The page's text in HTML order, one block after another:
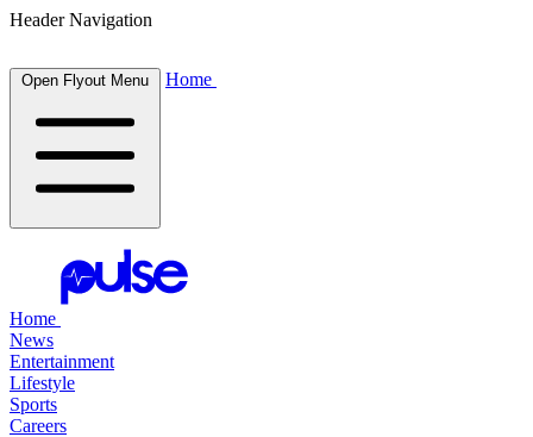
Header Navigation
Open Flyout Menu Home
Home
News
Entertainment
Lifestyle
Sports
Careers